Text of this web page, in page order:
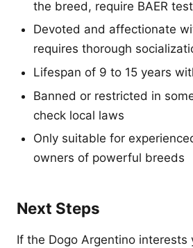
the breed, require BAER
Devoted and affectionate
requires thorough
Lifespan of 9 to 15 years
Banned or restricted in
check local laws
Only suitable for
owners of powerful breeds
Next Steps
If the Dogo Argentino interests